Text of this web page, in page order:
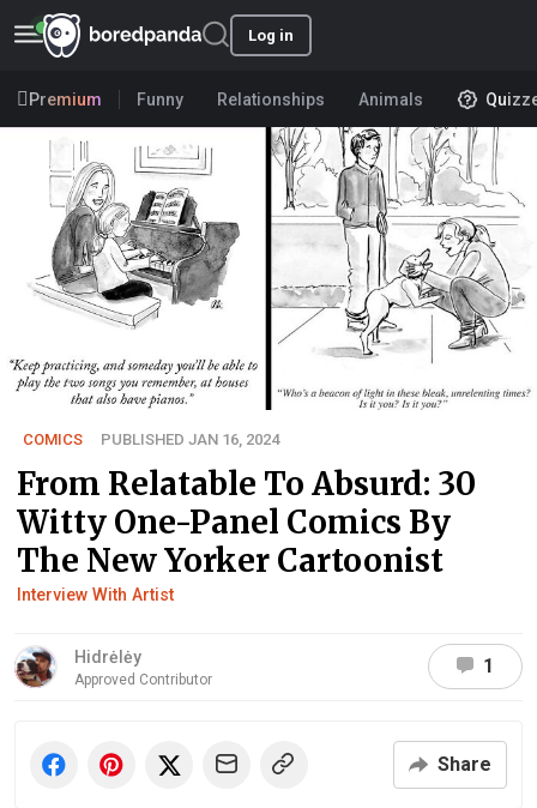
Log in
Premium Funny Relationships Animals
COMICS PUBLISHED JAN 16, 2024
From Relatable To Absurd: 30
Witty One-Panel Comics By
The New Yorker Cartoonist
Interview With Artist
Hidrėlėy
Approved Contributor
1
Share